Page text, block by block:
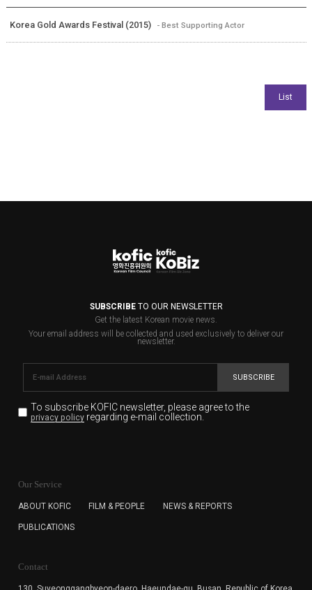
Korea Gold Awards Festival (2015) - Best Supporting Actor
SUBSCRIBETO OUR NEWSLETTER
Get the latest Korean movie news.
Your email address will be collected and used exclusively to deliver our
newsletter.
SUBSCRIBE
To subscribe KOFIC newsletter, please agree to the
privacy policyregarding e-mail collection.
for the purpose of the newsletter delivery and will keep
subscription. The user has right to DENY the collection of
cannot subscribe to the KOFIC Newsletter.
Our Service
ABOUT KOFIC FILM & PEOPLE NEWS & REPORTS
PUBLICATIONS
Contact